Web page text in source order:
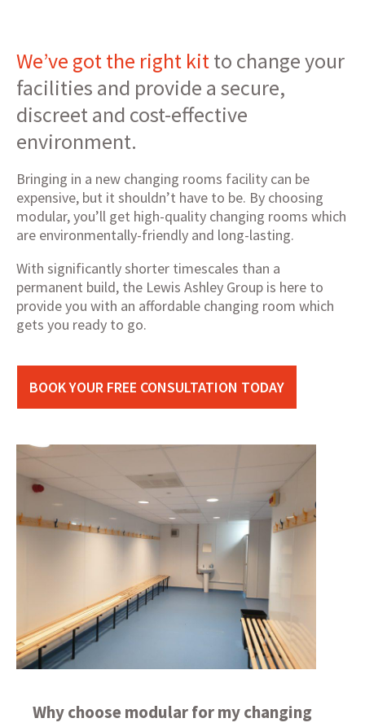
We’ve got the right kitto change your
facilities and provide a secure,
discreet and cost-effective
environment.
Bringing in a new changing rooms facility can be
expensive, but it shouldn’t have to be. By choosing
modular, you’ll get high-quality changing rooms which
are environmentally-friendly and long-lasting.
With significantly shorter timescales than a
permanent build, the Lewis Ashley Group is here to
provide you with an affordable changing room which
gets you ready to go.
BOOK YOUR FREE CONSULTATION TODAY
Why choose modular for my changing